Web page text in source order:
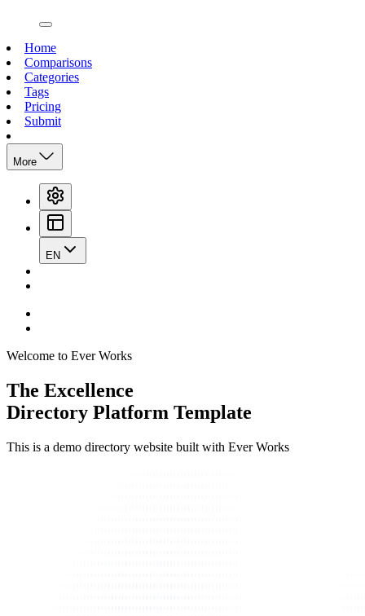
open navigation menu
Home
Comparisons
Categories
Tags
Pricing
Submit
More
EN
Welcome to Ever Works
The Excellence
Directory Platform Template
This is a demo directory website built with Ever Works